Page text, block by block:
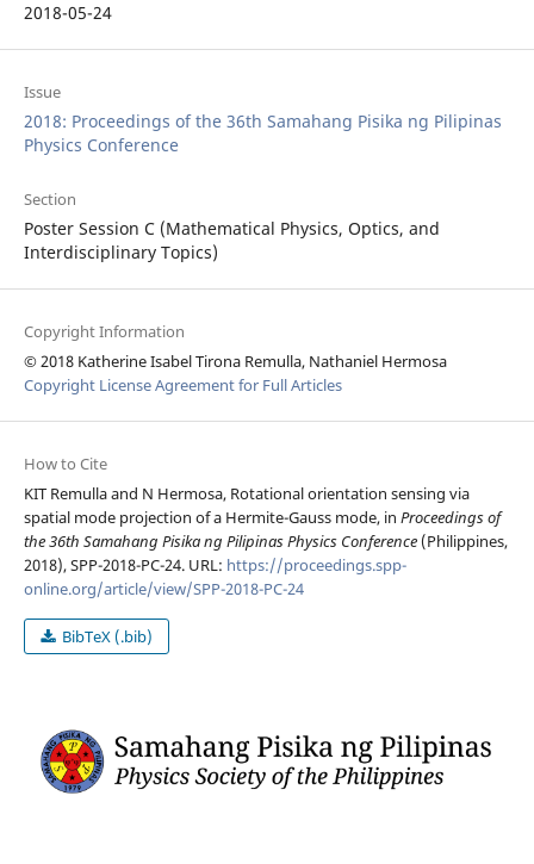
2018-05-24
Issue
2018: Proceedings of the 36th Samahang Pisika ng Pilipinas
Physics Conference
Section
Poster Session C (Mathematical Physics, Optics, and
Interdisciplinary Topics)
Copyright Information
© 2018 Katherine Isabel Tirona Remulla, Nathaniel Hermosa
Copyright License Agreement for Full Articles
How to Cite
KIT Remulla and N Hermosa, Rotational orientation sensing via
spatial mode projection of a Hermite-Gauss mode, in Proceedings of
the 36th Samahang Pisika ng Pilipinas Physics Conference(Philippines,
2018), SPP-2018-PC-24. URL: https://proceedings.spp-
online.org/article/view/SPP-2018-PC-24
BibTeX (.bib)